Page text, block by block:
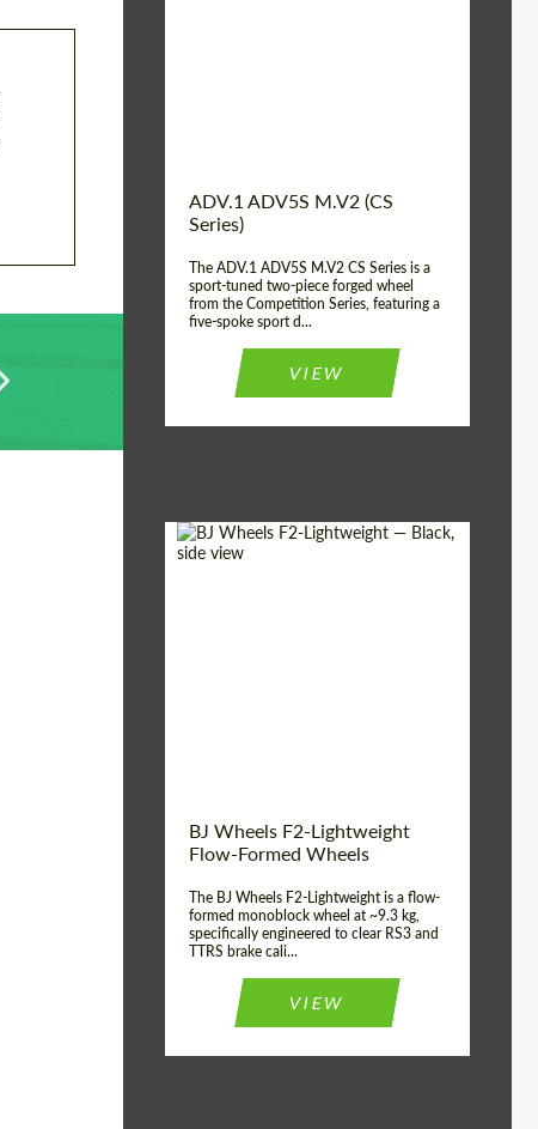
ADV.1 ADV5S M.V2 (CS
Series)
The ADV.1 ADV5S M.V2 CS Series is a
sport-tuned two-piece forged wheel
from the Competition Series, featuring a
five-spoke sport d...
VIEW
BJ Wheels F2-Lightweight
Flow-Formed Wheels
The BJ Wheels F2-Lightweight is a flow-
formed monoblock wheel at ~9.3 kg,
specifically engineered to clear RS3 and
TTRS brake cali...
VIEW